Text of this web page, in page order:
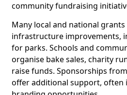
community fundraising
Many local and national
infrastructure improvements,
for parks. Schools and
organise bake sales, charity
raise funds. Sponsorships
offer additional support, often